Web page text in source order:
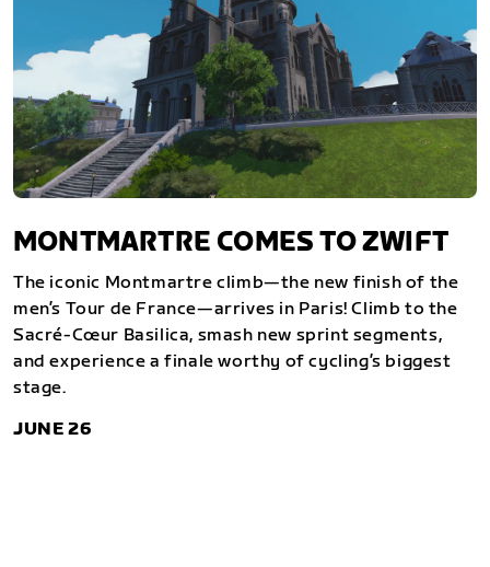
MONTMARTRE COMES TO ZWIFT
The iconic Montmartre climb—the new finish of the
men’s Tour de France—arrives in Paris! Climb to the
Sacré-Cœur Basilica, smash new sprint segments,
and experience a finale worthy of cycling’s biggest
stage.
JUNE 26